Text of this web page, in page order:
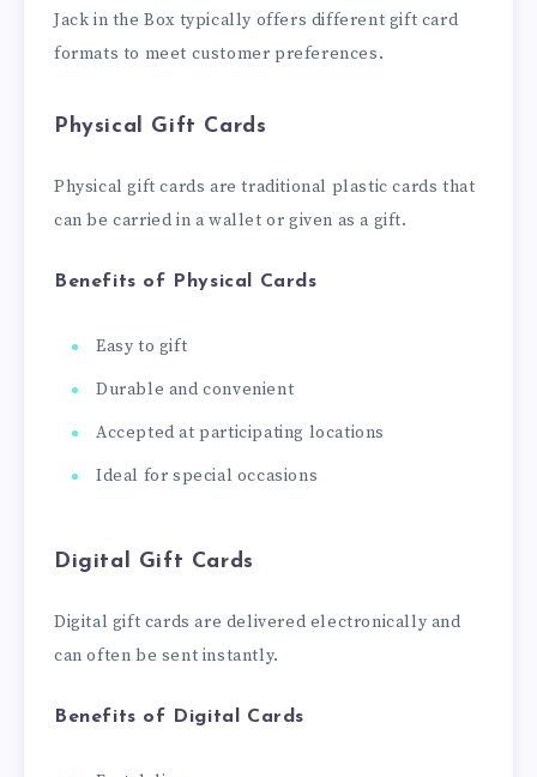
Jack in the Box typically offers different gift card
formats to meet customer preferences.
Physical Gift Cards
Physical gift cards are traditional plastic cards that
can be carried in a wallet or given as a gift.
Benefits of Physical Cards
Easy to gift
Durable and convenient
Accepted at participating locations
Ideal for special occasions
Digital Gift Cards
Digital gift cards are delivered electronically and
can often be sent instantly.
Benefits of Digital Cards